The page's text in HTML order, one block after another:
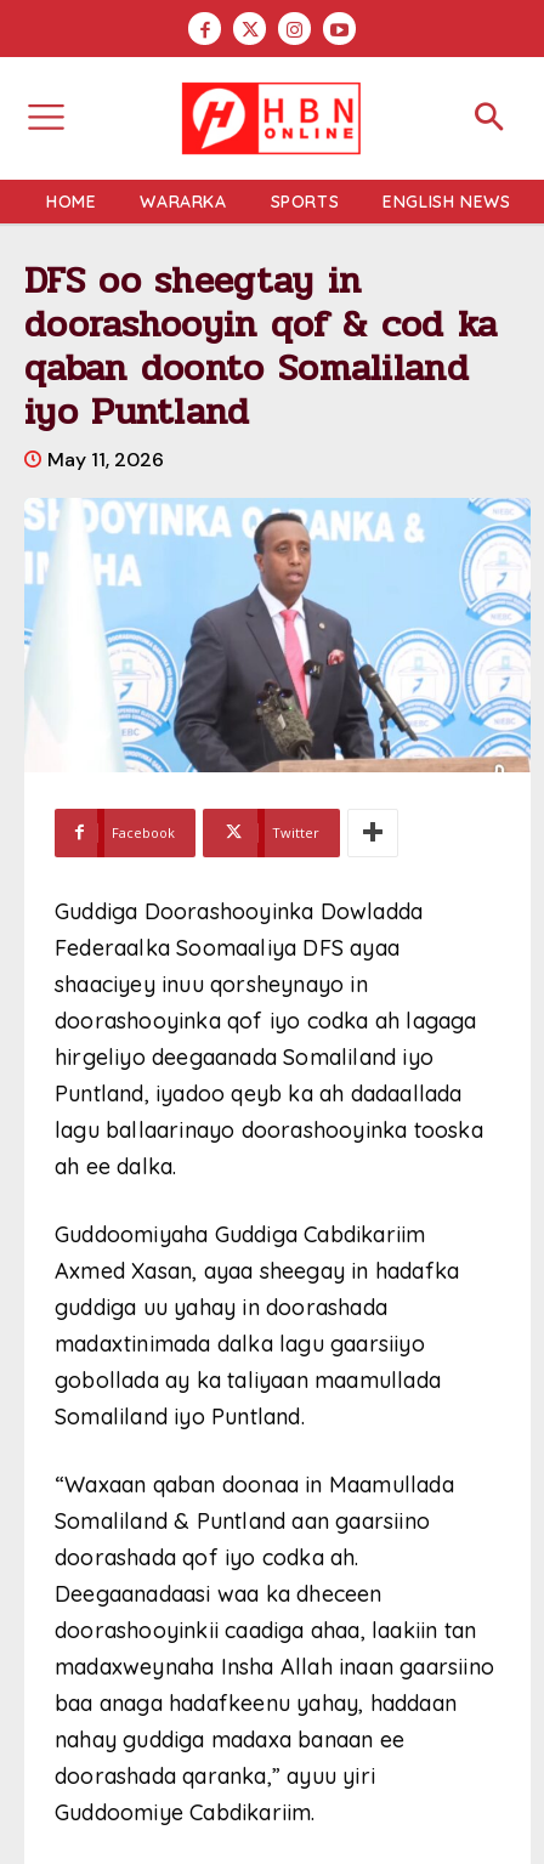
HOME WARARKA SPORTS ENGLISH NEWS
DFS oo sheegtay in
doorashooyin qof & cod ka
qaban doonto Somaliland
iyo Puntland
May 11, 2026
Facebook Twitter
Guddiga Doorashooyinka Dowladda
Federaalka Soomaaliya DFS ayaa
shaaciyey inuu qorsheynayo in
doorashooyinka qof iyo codka ah lagaga
hirgeliyo deegaanada Somaliland iyo
Puntland, iyadoo qeyb ka ah dadaallada
lagu ballaarinayo doorashooyinka tooska
ah ee dalka.
Guddoomiyaha Guddiga Cabdikariim
Axmed Xasan, ayaa sheegay in hadafka
guddiga uu yahay in doorashada
madaxtinimada dalka lagu gaarsiiyo
gobollada ay ka taliyaan maamullada
Somaliland iyo Puntland.
“Waxaan qaban doonaa in Maamullada
Somaliland & Puntland aan gaarsiino
doorashada qof iyo codka ah.
Deegaanadaasi waa ka dheceen
doorashooyinkii caadiga ahaa, laakiin tan
madaxweynaha Insha Allah inaan gaarsiino
baa anaga hadafkeenu yahay, haddaan
nahay guddiga madaxa banaan ee
doorashada qaranka,” ayuu yiri
Guddoomiye Cabdikariim.